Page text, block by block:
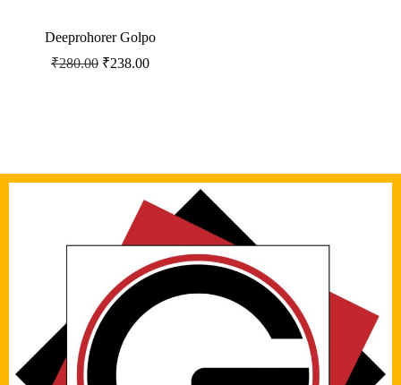
Deeprohorer Golpo
₹280.00 ₹238.00